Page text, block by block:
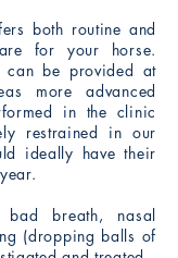
both routine and
for your horse.
can be provided at
more advanced
in the clinic
restrained in our
ideally have their
bad breath, nasal
(dropping balls of